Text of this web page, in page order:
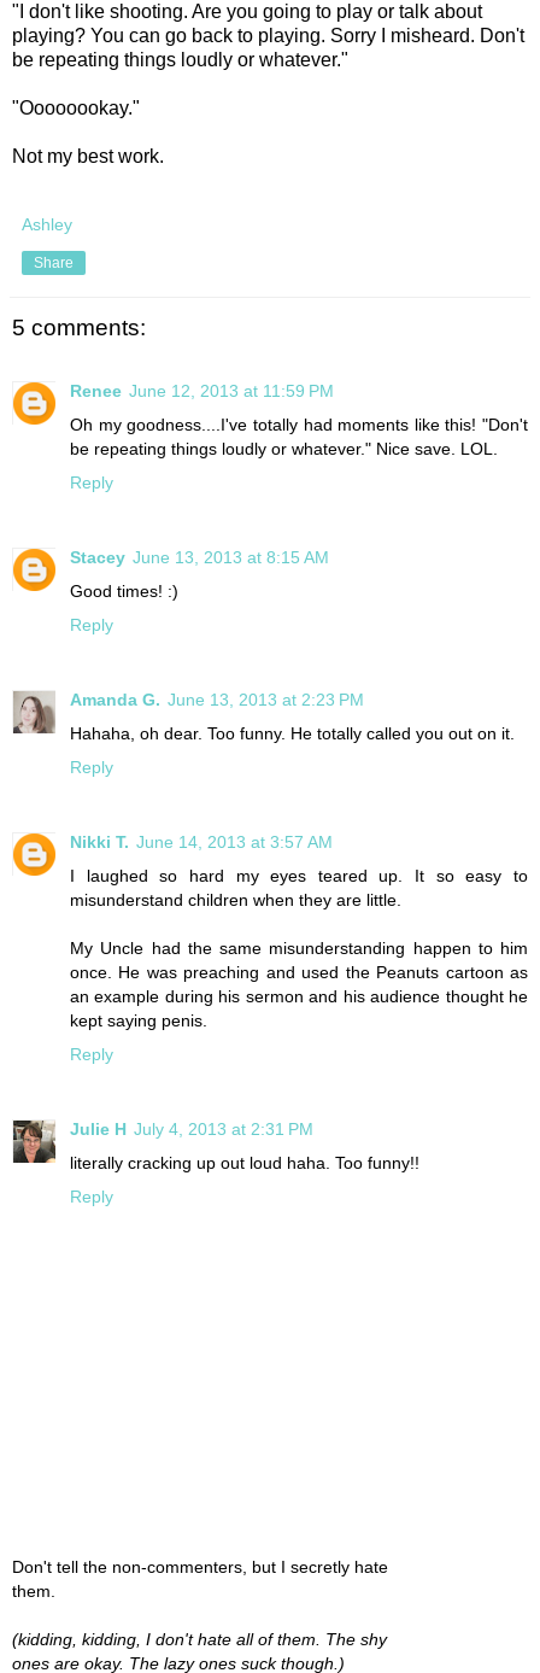
"I don't like shooting. Are you going to play or talk about
playing? You can go back to playing. Sorry I misheard. Don't
be repeating things loudly or whatever."
"Oooooookay."
Not my best work.
Ashley
Share
5 comments:
Renee June 12, 2013 at 11:59 PM
Oh my goodness....I've totally had moments like this! "Don't
be repeating things loudly or whatever." Nice save. LOL.
Reply
Stacey June 13, 2013 at 8:15 AM
Good times! :)
Reply
Amanda G. June 13, 2013 at 2:23 PM
Hahaha, oh dear. Too funny. He totally called you out on it.
Reply
Nikki T. June 14, 2013 at 3:57 AM
I laughed so hard my eyes teared up. It so easy to
misunderstand children when they are little.
My Uncle had the same misunderstanding happen to him
once. He was preaching and used the Peanuts cartoon as
an example during his sermon and his audience thought he
kept saying penis.
Reply
Julie H July 4, 2013 at 2:31 PM
literally cracking up out loud haha. Too funny!!
Reply
Don't tell the non-commenters, but I secretly hate
them.
(kidding, kidding, I don't hate all of them. The shy
ones are okay. The lazy ones suck though.)